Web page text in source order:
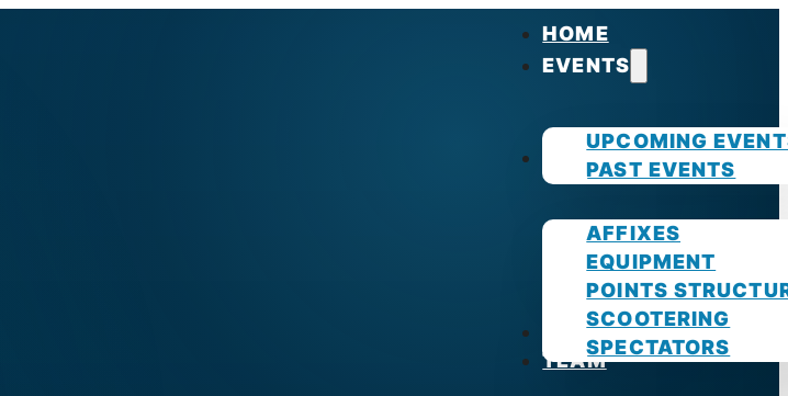
HOME
EVENTS
UPCOMING
PAST EVENTS
GUIDES
AFFIXES
EQUIPMENT
POINTS
SCOOTERING
SPECTATORS
PHOTOS
TEAM